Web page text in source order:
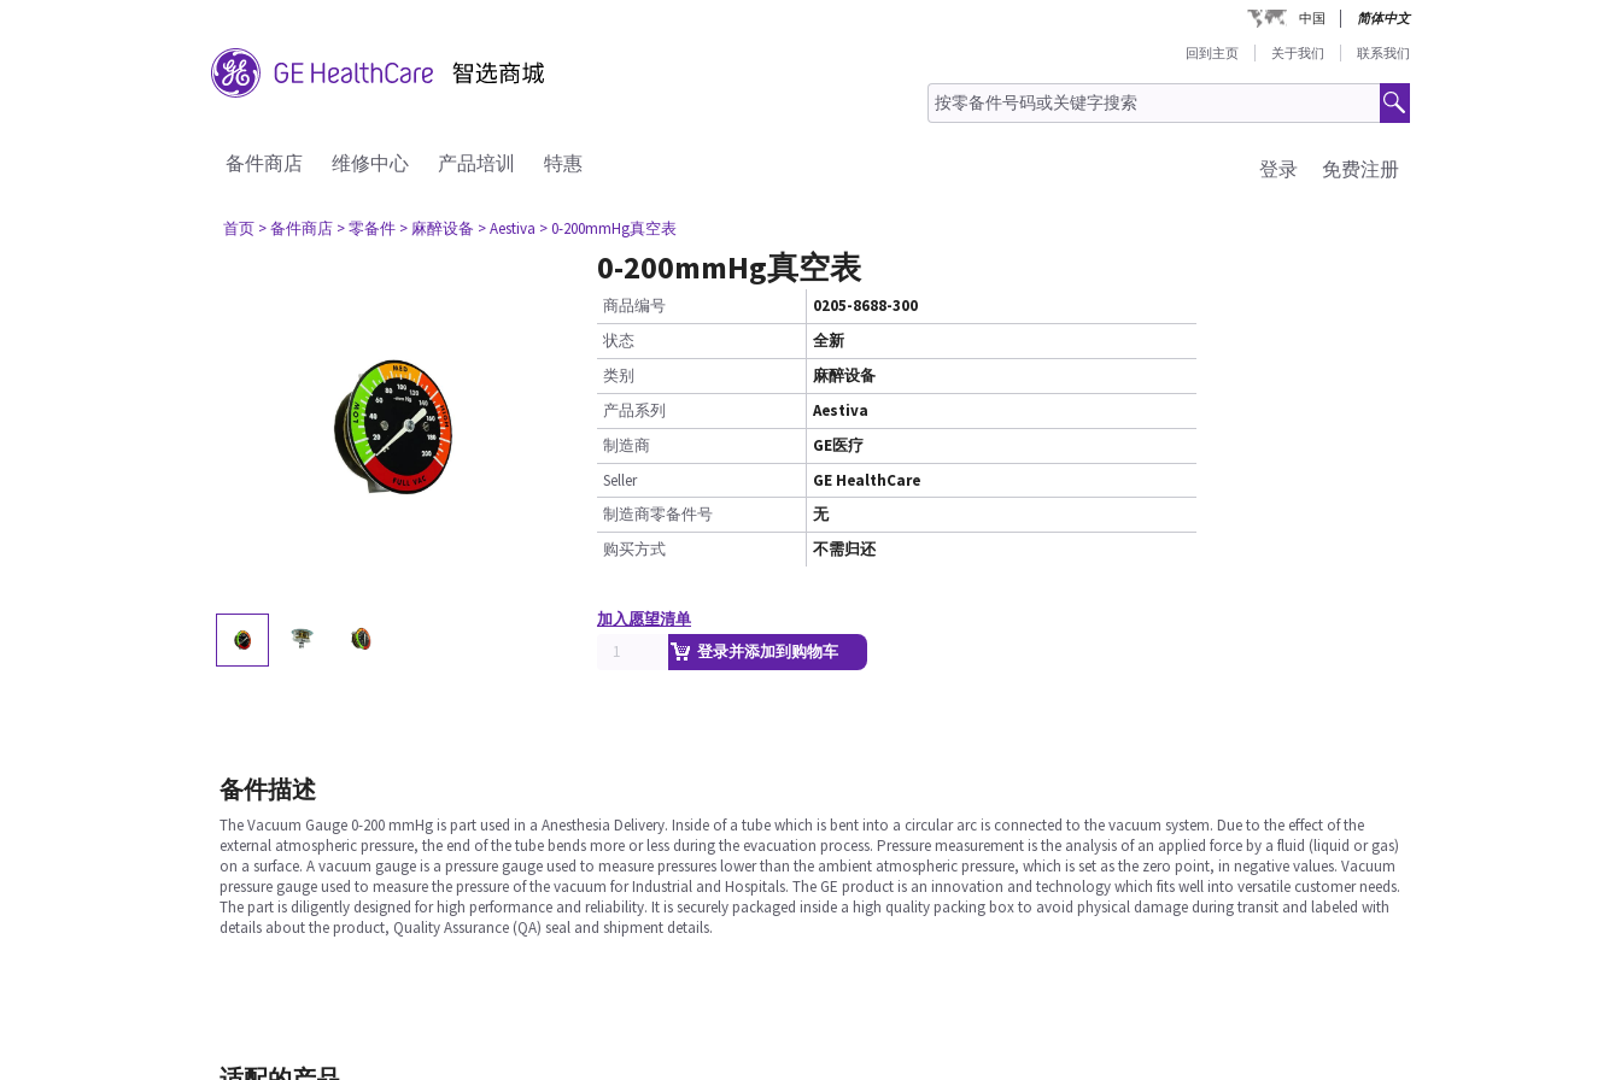
中国 简体中文
回到主页 关于我们 联系我们
备件商店 维修中心 产品培训 特惠 免费注册
登录
首页 > 备件商店 > 零备件 > 麻醉设备 > Aestiva > 0-200mmHg真空表
0-200mmHg真空表
商品编号
0205-8688-300
状态
全新
类别
麻醉设备
产品系列
Aestiva
制造商
GE医疗
Seller
GE HealthCare
制造商零备件号
无
购买方式
不需归还
加入愿望清单
登录并添加到购物车
备件描述
The Vacuum Gauge 0-200 mmHg is part used in a Anesthesia Delivery. Inside of a tube which is bent into a circular arc is connected to the vacuum system. Due to the effect of the
external atmospheric pressure, the end of the tube bends more or less during the evacuation process. Pressure measurement is the analysis of an applied force by a fluid (liquid or gas)
on a surface. A vacuum gauge is a pressure gauge used to measure pressures lower than the ambient atmospheric pressure, which is set as the zero point, in negative values. Vacuum
pressure gauge used to measure the pressure of the vacuum for Industrial and Hospitals. The GE product is an innovation and technology which fits well into versatile customer needs.
The part is diligently designed for high performance and reliability. It is securely packaged inside a high quality packing box to avoid physical damage during transit and labeled with
details about the product, Quality Assurance (QA) seal and shipment details.